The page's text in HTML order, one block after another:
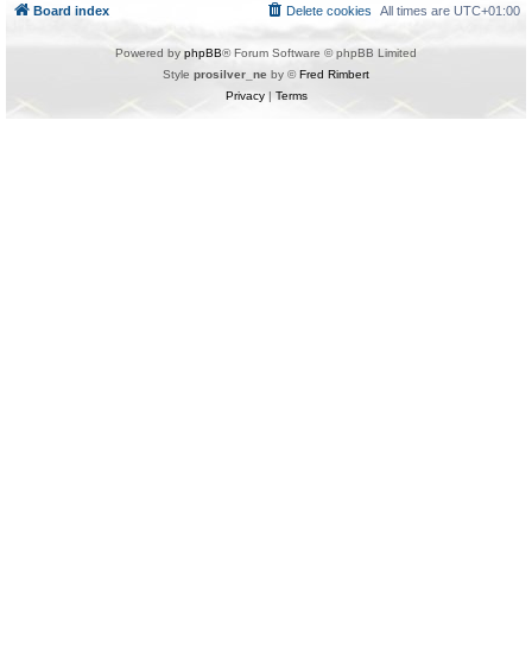
Board index All times are UTC+01:00
Delete cookies
Powered by phpBB® Forum Software © phpBB Limited
Style prosilver_ne by ©Fred Rimbert
Privacy| Terms